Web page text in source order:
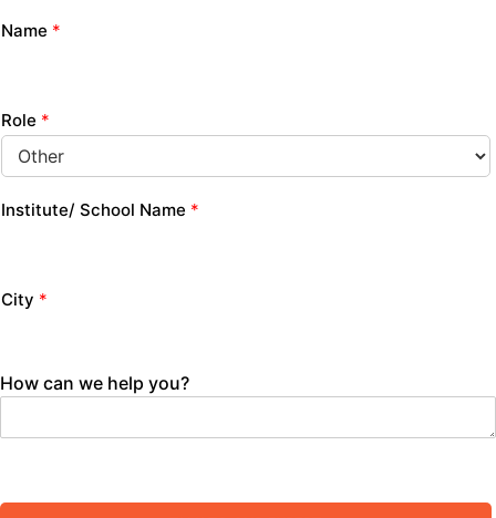
Name *
Role *
Institute/ School Name *
City *
How can we help you?